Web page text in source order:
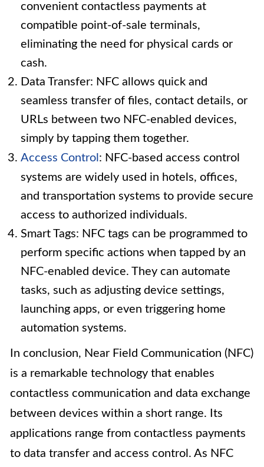
convenient contactless payments at
compatible point-of-sale terminals,
eliminating the need for physical cards or
cash.
Data Transfer: NFC allows quick and
seamless transfer of files, contact details, or
URLs between two NFC-enabled devices,
simply by tapping them together.
Access Control : NFC-based access control
systems are widely used in hotels, offices,
and transportation systems to provide secure
access to authorized individuals.
Smart Tags: NFC tags can be programmed to
perform specific actions when tapped by an
NFC-enabled device. They can automate
tasks, such as adjusting device settings,
launching apps, or even triggering home
automation systems.
In conclusion, Near Field Communication (NFC)
is a remarkable technology that enables
contactless communication and data exchange
between devices within a short range. Its
applications range from contactless payments
to data transfer and access control. As NFC